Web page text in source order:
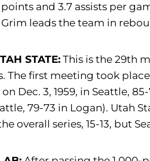
and 3.7 assists per
leads the team in
STATE: This is the 29th
The first meeting took
Dec. 3, 1959, in Seattle,
79-73 in Logan). Utah
overall series, 15-13, but